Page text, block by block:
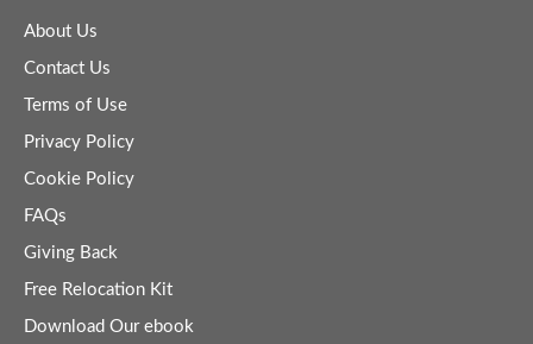
About Us
Contact Us
Terms of Use
Privacy Policy
Cookie Policy
FAQs
Giving Back
Free Relocation Kit
Download Our ebook